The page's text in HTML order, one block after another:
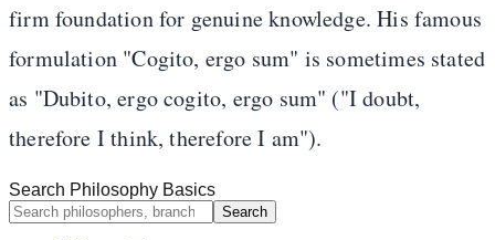
firm foundation for genuine knowledge. His famous
formulation "Cogito, ergo sum" is sometimes stated
as "Dubito, ergo cogito, ergo sum" ("I doubt,
therefore I think, therefore I am").
Search Philosophy Basics
Search